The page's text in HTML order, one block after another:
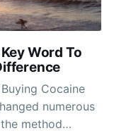
Word To
Cocaine
numerous
method